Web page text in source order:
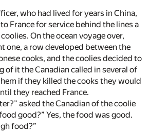
who had lived for years in China,
France for service behind the lines a
On the ocean voyage over,
one, a row developed between the
cooks, and the coolies decided to
of it the Canadian called in several of
if they killed the cooks they would
they reached France.
asked the Canadian of the coolie
good?” Yes, the food was good.
food?”